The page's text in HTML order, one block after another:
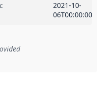
:
2021-10-
06T00:00:00Z
implementation rule or other